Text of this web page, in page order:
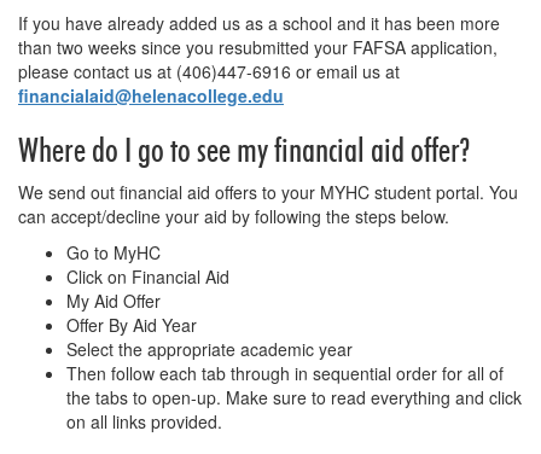
If you have already added us as a school and it has been more
than two weeks since you resubmitted your FAFSA application,
please contact us at (406)447-6916 or email us at
financialaid@helenacollege.edu
Where do I go to see my financial aid offer?
We send out financial aid offers to your MYHC student portal. You
can accept/decline your aid by following the steps below.
Go to MyHC
Click on Financial Aid
My Aid Offer
Offer By Aid Year
Select the appropriate academic year
Then follow each tab through in sequential order for all of
the tabs to open-up. Make sure to read everything and click
on all links provided.